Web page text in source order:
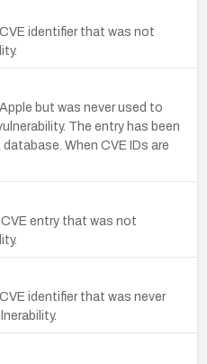
identifier that was not
but was never used to
The entry has been
When CVE IDs are
entry that was not
identifier that was never